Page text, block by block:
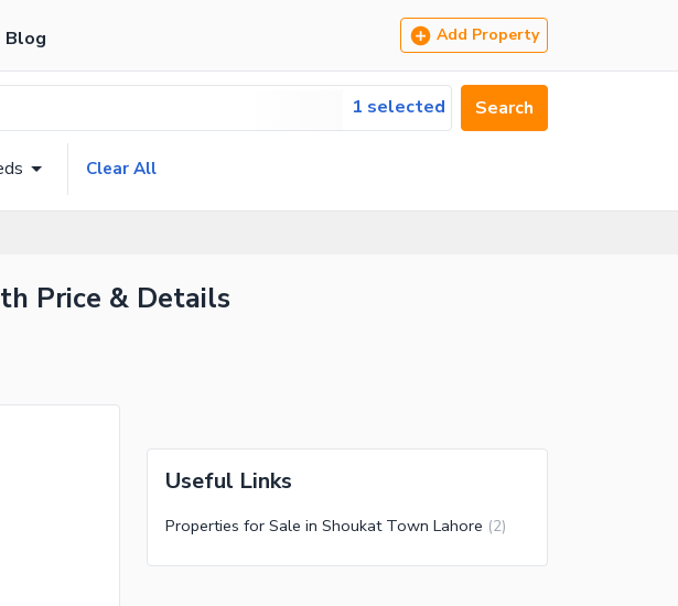
Blog Add Property
1 selected Search
Clear All
Price & Details
Useful Links
Properties for Sale in Shoukat Town Lahore (2)